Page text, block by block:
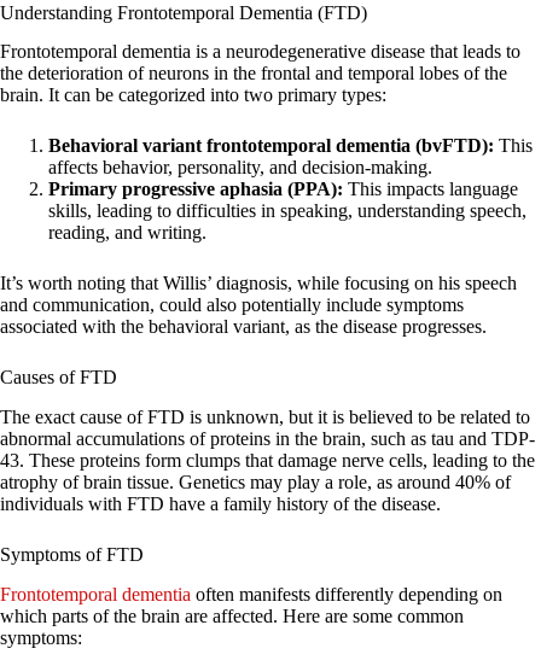
Understanding Frontotemporal Dementia (FTD)
Frontotemporal dementia is a neurodegenerative disease that leads to
the deterioration of neurons in the frontal and temporal lobes of the
brain. It can be categorized into two primary types:
Behavioral variant frontotemporal dementia (bvFTD): This
affects behavior, personality, and decision-making.
Primary progressive aphasia (PPA): This impacts language
skills, leading to difficulties in speaking, understanding speech,
reading, and writing.
It’s worth noting that Willis’ diagnosis, while focusing on his speech
and communication, could also potentially include symptoms
associated with the behavioral variant, as the disease progresses.
Causes of FTD
The exact cause of FTD is unknown, but it is believed to be related to
abnormal accumulations of proteins in the brain, such as tau and TDP-
43. These proteins form clumps that damage nerve cells, leading to the
atrophy of brain tissue. Genetics may play a role, as around 40% of
individuals with FTD have a family history of the disease.
Symptoms of FTD
Frontotemporal dementia often manifests differently depending on
which parts of the brain are affected. Here are some common
symptoms: